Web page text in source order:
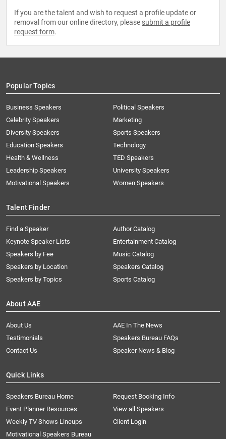
If you are the talent and wish to request a profile update or
removal from our online directory, please submit a profile
request form.
Popular Topics
Business Speakers
Celebrity Speakers
Diversity Speakers
Education Speakers
Health & Wellness
Leadership Speakers
Motivational Speakers
Political Speakers
Marketing
Sports Speakers
Technology
TED Speakers
University Speakers
Women Speakers
Talent Finder
Find a Speaker
Keynote Speaker Lists
Speakers by Fee
Speakers by Location
Speakers by Topics
Author Catalog
Entertainment Catalog
Music Catalog
Speakers Catalog
Sports Catalog
About AAE
About Us
AAE In The News
Testimonials
Speakers Bureau FAQs
Contact Us
Speaker News & Blog
Quick Links
Speakers Bureau Home
Request Booking Info
Event Planner Resources
View all Speakers
Weekly TV Shows Lineups
Client Login
Motivational Speakers Bureau